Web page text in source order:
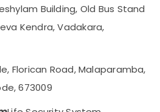
Building, Old Bus Stand
Kendra, Vadakara,
Florican Road, Malaparamba,
673009